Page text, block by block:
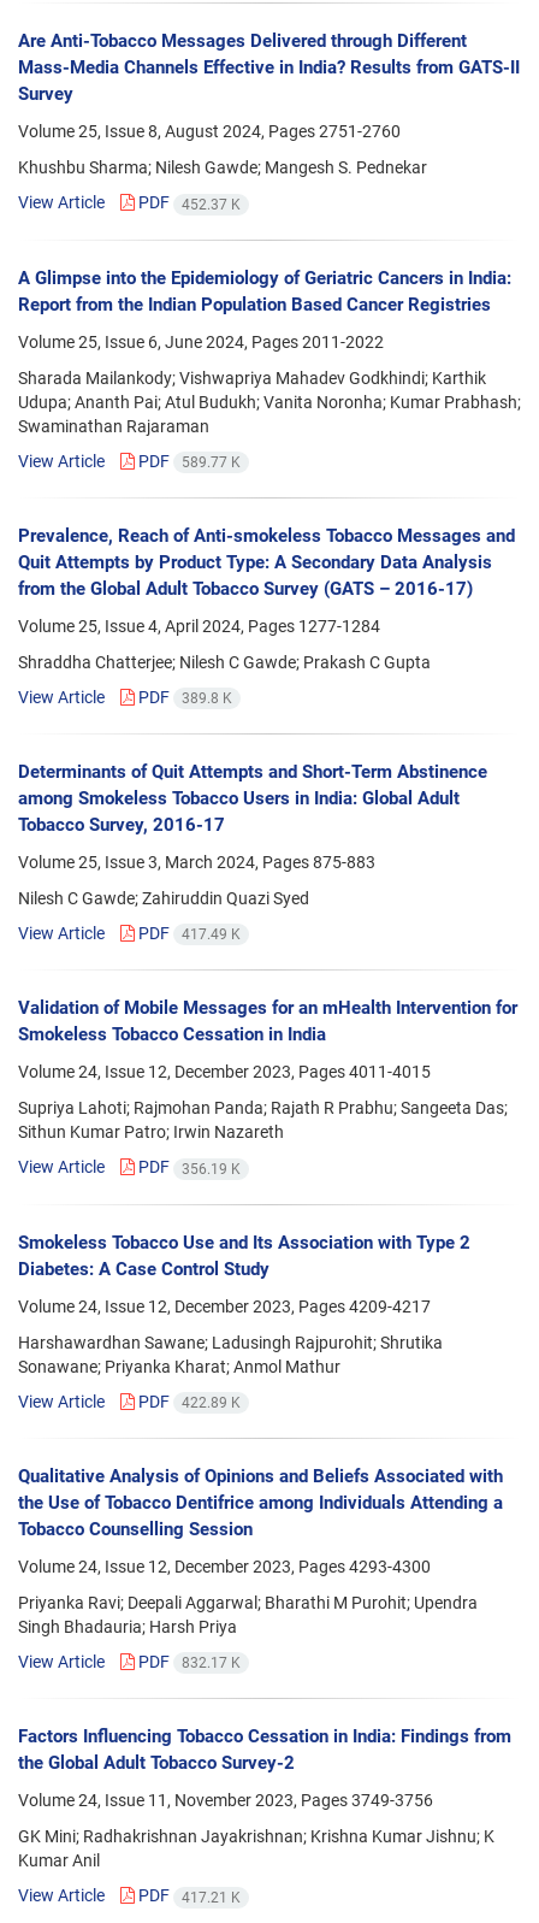
Are Anti-Tobacco Messages Delivered through Different
Mass-Media Channels Effective in India? Results from GATS-II
Survey
Volume 25, Issue 8, August 2024, Pages2751-2760
Khushbu Sharma; Nilesh Gawde; Mangesh S. Pednekar
View Article
PDF 452.37 K
A Glimpse into the Epidemiology of Geriatric Cancers in India:
Report from the Indian Population Based Cancer Registries
Volume 25, Issue 6, June 2024, Pages2011-2022
Sharada Mailankody; Vishwapriya Mahadev Godkhindi; Karthik
Udupa; Ananth Pai; Atul Budukh; Vanita Noronha; Kumar Prabhash;
Swaminathan Rajaraman
View Article
PDF 589.77 K
Prevalence, Reach of Anti-smokeless Tobacco Messages and
Quit Attempts by Product Type: A Secondary Data Analysis
from the Global Adult Tobacco Survey (GATS – 2016-17)
Volume 25, Issue 4, April 2024, Pages 1277-1284
Shraddha Chatterjee; Nilesh C Gawde; Prakash C Gupta
View Article
PDF 389.8 K
Determinants of Quit Attempts and Short-Term Abstinence
among Smokeless Tobacco Users in India: Global Adult
Tobacco Survey, 2016-17
Volume 25, Issue 3, March 2024, Pages875-883
Nilesh C Gawde; Zahiruddin Quazi Syed
View Article
PDF 417.49 K
Validation of Mobile Messages for an mHealth Intervention for
Smokeless Tobacco Cessation in India
Volume 24, Issue 12, December 2023, Pages4011-4015
Supriya Lahoti; Rajmohan Panda; Rajath R Prabhu; Sangeeta Das;
Sithun Kumar Patro; Irwin Nazareth
View Article
PDF 356.19 K
Smokeless Tobacco Use and Its Association with Type 2
Diabetes: A Case Control Study
Volume 24, Issue 12, December 2023, Pages4209-4217
Harshawardhan Sawane; Ladusingh Rajpurohit; Shrutika
Sonawane; Priyanka Kharat; Anmol Mathur
View Article
PDF 422.89 K
Qualitative Analysis of Opinions and Beliefs Associated with
the Use of Tobacco Dentifrice among Individuals Attending a
Tobacco Counselling Session
Volume 24, Issue 12, December 2023, Pages4293-4300
Priyanka Ravi; Deepali Aggarwal; Bharathi M Purohit; Upendra
Singh Bhadauria; Harsh Priya
View Article
PDF 832.17 K
Factors Influencing Tobacco Cessation in India: Findings from
the Global Adult Tobacco Survey-2
Volume 24, Issue 11, November 2023, Pages3749-3756
GK Mini; Radhakrishnan Jayakrishnan; Krishna Kumar Jishnu; K
Kumar Anil
View Article
PDF 417.21 K